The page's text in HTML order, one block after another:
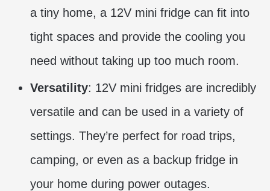
a tiny home, a 12V mini fridge can fit into
tight spaces and provide the cooling you
need without taking up too much room.
Versatility: 12V mini fridges are incredibly
versatile and can be used in a variety of
settings. They’re perfect for road trips,
camping, or even as a backup fridge in
your home during power outages.